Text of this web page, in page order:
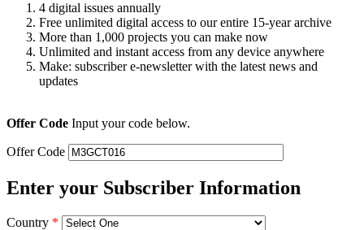
4 digital issues annually
Free unlimited digital access to our entire 15-year archive
More than 1,000 projects you can make now
Unlimited and instant access from any device anywhere
Make: subscriber e-newsletter with the latest news and
updates
Offer Code Input your code below.
Offer Code
Enter your Subscriber Information
Country *